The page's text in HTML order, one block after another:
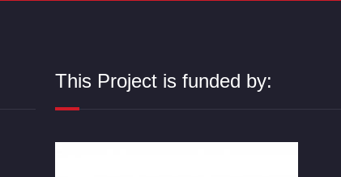
This Project is funded by: